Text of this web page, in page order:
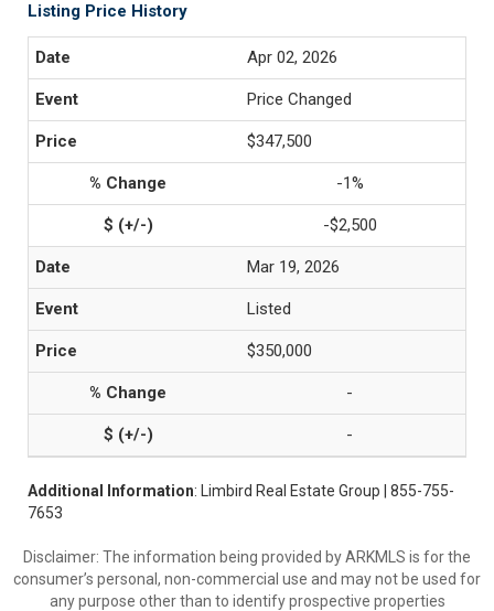
Listing Price History
Apr 02, 2026
Price Changed
$347,500
-1%
-$2,500
Mar 19, 2026
Listed
$350,000
-
-
Additional Information: Limbird Real Estate Group | 855-755-
7653
Disclaimer: The information being provided by ARKMLS is for the
consumer’s personal, non-commercial use and may not be used for
any purpose other than to identify prospective properties